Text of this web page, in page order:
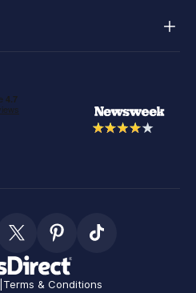
Terms & Conditions